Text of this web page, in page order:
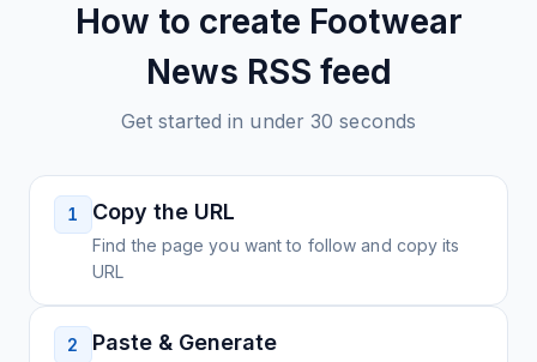
How to create Footwear
News RSS feed
Get started in under 30 seconds
1 Copy the URL
Find the page you want to follow and copy its
URL
2 Paste & Generate